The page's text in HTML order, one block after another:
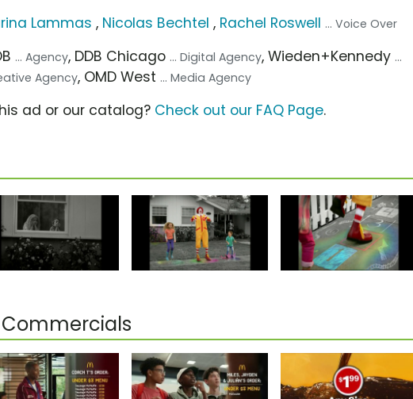
Lammas , Nicolas Bechtel , Rachel Roswell ... Voice Over
... Agency, DDB Chicago ... Digital Agency, Wieden+Kennedy ...
Agency, OMD West ... Media Agency
ad or our catalog? Check out our FAQ Page.